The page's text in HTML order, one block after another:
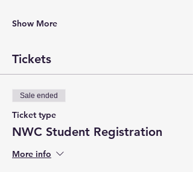
Show More
Tickets
Sale ended
Ticket type
NWC Student Registration
More info